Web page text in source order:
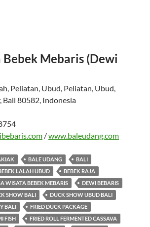
Bebek Mebaris (Dewi
Peliatan, Ubud, Peliatan, Ubud,
Bali 80582, Indonesia
/www.baleudang.com
BALE UDANG
BALI
LALAH UBUD
BEBEK RAJA
WISATA BEBEK MEBARIS
DEWI BEBARIS
SHOW BALI
DUCK SHOW UBUD BALI
BALI
FRIED DUCK PACKAGE
FISH
FRIED ROLL FERMENTED CASSAVA